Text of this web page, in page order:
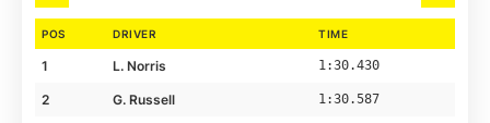
POS DRIVER TIME
1 L. Norris 1:30.430
2 G. Russell 1:30.587